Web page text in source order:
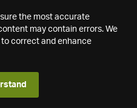
the most accurate
may contain errors. We
correct and enhance